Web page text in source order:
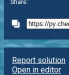
Share:
Report solution
Open in editor